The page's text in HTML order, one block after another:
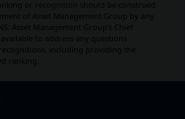
or recognition
should be construed
of Asset Management Group by any
Asset Management Group's Chief
to address any questions
including providing the
ranking.